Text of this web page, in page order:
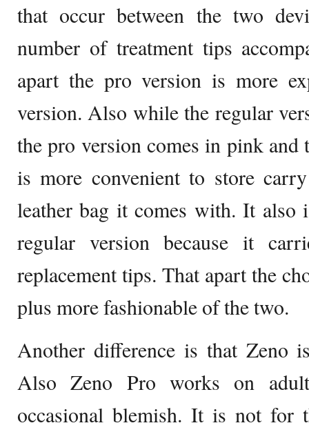
that occur between the two
number of treatment tips
apart the pro version is more
version. Also while the regular
the pro version comes in pink and
is more convenient to store
leather bag it comes with. It also
regular version because it
replacement tips. That apart the
plus more fashionable of the two.
Another difference is that Zeno
Also Zeno Pro works on
occasional blemish. It is not for